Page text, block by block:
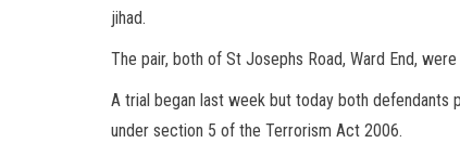
jihad.
The pair, both of St Josephs Road, Ward End,
A trial began last week but today both
under section 5 of the Terrorism Act 2006.